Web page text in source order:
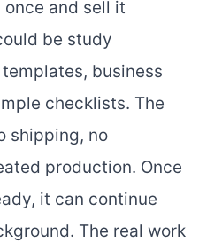
and sell it
be study
business
checklists. The
shipping, no
production. Once
it can continue
The real work